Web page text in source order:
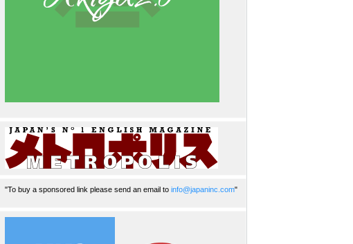
"To buy a sponsored link please send an email to info@japaninc.com"